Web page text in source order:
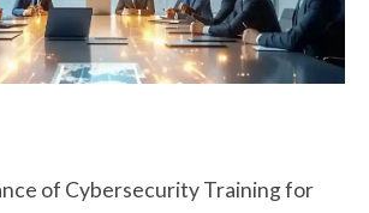
of Cybersecurity Training for